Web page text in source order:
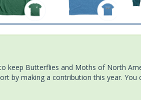
keep Butterflies and Moths of North
by making a contribution this year.